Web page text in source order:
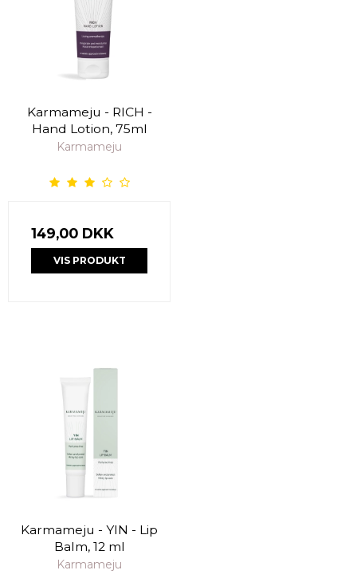
Karmameju - RICH -
Hand Lotion, 75ml
Karmameju
149,00 DKK
VIS PRODUKT
Karmameju - YIN - Lip
Balm, 12 ml
Karmameju